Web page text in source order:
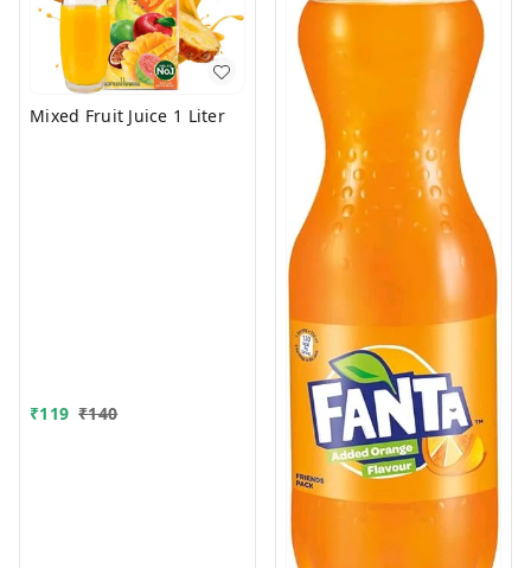
Mixed Fruit Juice 1 Liter
₹119 ₹140